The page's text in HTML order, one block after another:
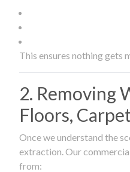
This ensures nothing gets
2. Removing
Floors,
Once we understand the
extraction. Our
from: